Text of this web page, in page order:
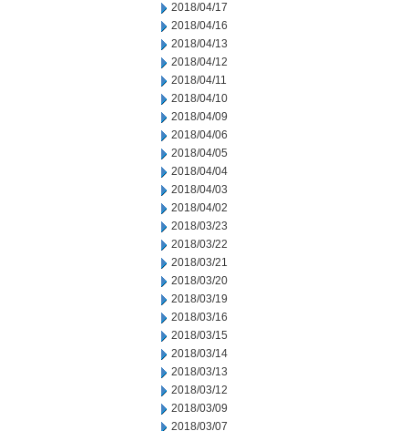
2018/04/17
2018/04/16
2018/04/13
2018/04/12
2018/04/11
2018/04/10
2018/04/09
2018/04/06
2018/04/05
2018/04/04
2018/04/03
2018/04/02
2018/03/23
2018/03/22
2018/03/21
2018/03/20
2018/03/19
2018/03/16
2018/03/15
2018/03/14
2018/03/13
2018/03/12
2018/03/09
2018/03/07